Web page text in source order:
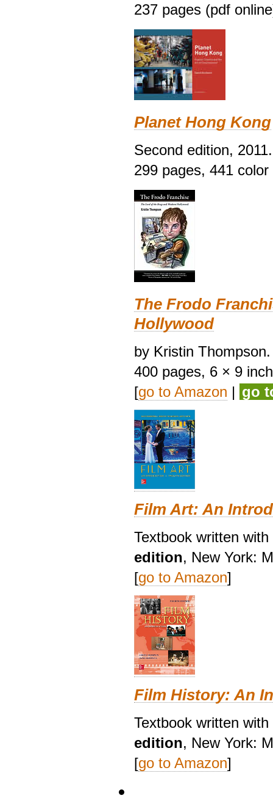
237 pages (pdf
Planet Hong Kong
Second edition, 2011.
299 pages, 441
The Frodo
Hollywood
by Kristin
400 pages, 6 × 9
[go to Amazon | go
Film Art: An
Textbook written
edition, New York:
[go to Amazon]
Film History: An
Textbook written
edition, New York:
[go to Amazon]